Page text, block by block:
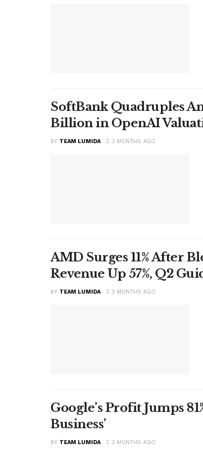
SoftBank Quadruples
Billion in OpenAI
BY TEAM LUMIDA 3 MONTHS AGO
AMD Surges 11% After
Revenue Up 57%, Q2
BY TEAM LUMIDA 3 MONTHS AGO
Google’s Profit Jumps
Business’
BY TEAM LUMIDA 3 MONTHS AGO